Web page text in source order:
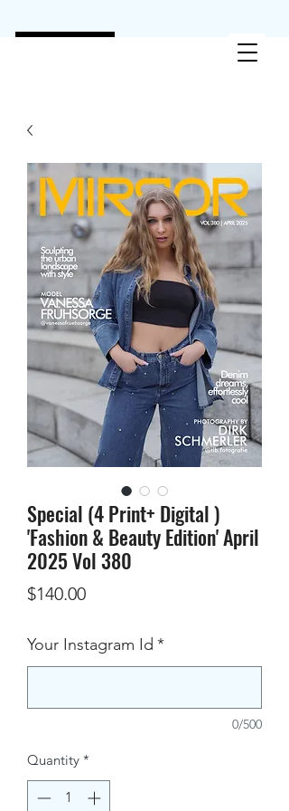
Special (4 Print+ Digital )
'Fashion & Beauty Edition' April
2025 Vol 380
$140.00Price
Your Instagram Id *
0/500
Quantity *